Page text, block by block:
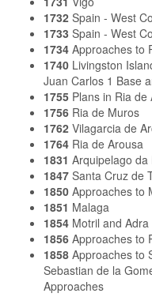
1732 Spain - West
1733 Spain - West
1734 Approaches to
1740 Livingston
Juan Carlos 1 Base
1755 Plans in Ria de
1756 Ria de Muros
1762 Vilagarcia de
1764 Ria de Arousa
1831 Arquipelago da
1847 Santa Cruz de
1850 Approaches to
1851 Malaga
1854 Motril and Adra
1856 Approaches to
1858 Approaches to
Sebastian de la
Approaches